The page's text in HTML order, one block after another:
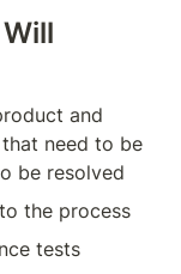
and
need to be
be resolved
the process
tests